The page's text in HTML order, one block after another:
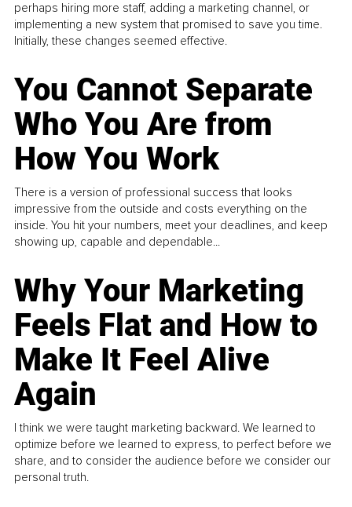
perhaps hiring more staff, adding a marketing channel, or
implementing a new system that promised to save you time.
Initially, these changes seemed effective.
You Cannot Separate
Who You Are from
How You Work
There is a version of professional success that looks
impressive from the outside and costs everything on the
inside. You hit your numbers, meet your deadlines, and keep
showing up, capable and dependable...
Why Your Marketing
Feels Flat and How to
Make It Feel Alive
Again
I think we were taught marketing backward. We learned to
optimize before we learned to express, to perfect before we
share, and to consider the audience before we consider our
personal truth.